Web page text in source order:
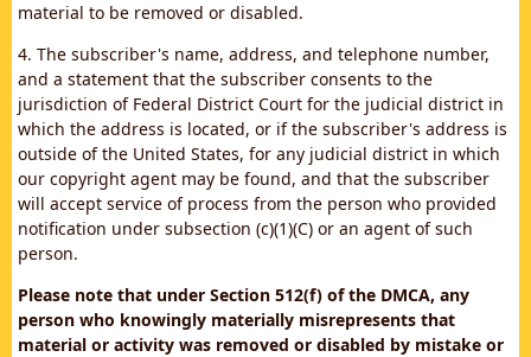
material to be removed or disabled.
4. The subscriber's name, address, and telephone number,
and a statement that the subscriber consents to the
jurisdiction of Federal District Court for the judicial district in
which the address is located, or if the subscriber's address is
outside of the United States, for any judicial district in which
our copyright agent may be found, and that the subscriber
will accept service of process from the person who provided
notification under subsection (c)(1)(C) or an agent of such
person.
Please note that under Section 512(f) of the DMCA, any
person who knowingly materially misrepresents that
material or activity was removed or disabled by mistake or